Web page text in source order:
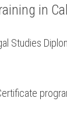
in​
Studies